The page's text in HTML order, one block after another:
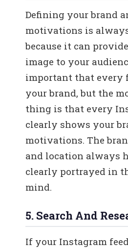
Defining your brand
motivations is
because it can
image to your
important that every
your brand, but the
thing is that every
clearly shows your
motivations. The
and location always
clearly portrayed in
mind.
5. Search And
If your Instagram